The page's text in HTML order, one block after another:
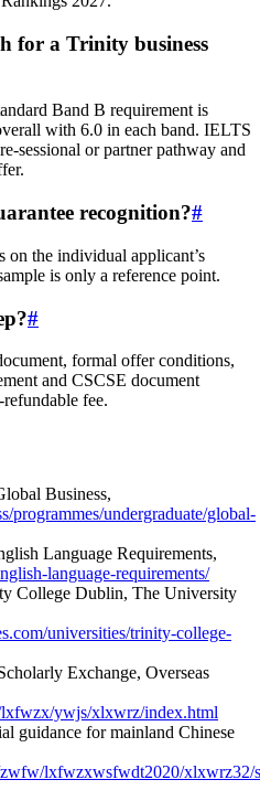
for a Trinity business
Band B requirement is
with 6.0 in each band. IELTS
sessional or partner pathway and
recognition?#
on the individual applicant’s
is only a reference point.
#
formal offer conditions,
and CSCSE document
fee.
Business,
programmes/undergraduate/global-
Language Requirements,
language-requirements/
College Dublin, The University
universities/trinity-college-
Exchange, Overseas
lxfwzx/ywjs/xlxwrz/index.html
guidance for mainland Chinese
zwfw/lxfwzxwsfwdt2020/